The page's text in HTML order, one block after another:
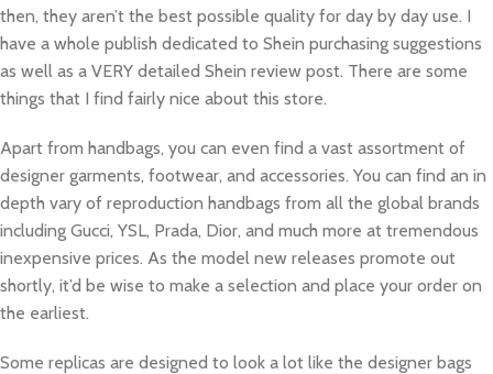
then, they aren’t the best possible quality for day by day use. I
have a whole publish dedicated to Shein purchasing suggestions
as well as a VERY detailed Shein review post. There are some
things that I find fairly nice about this store.
Apart from handbags, you can even find a vast assortment of
designer garments, footwear, and accessories. You can find an in
depth vary of reproduction handbags from all the global brands
including Gucci, YSL, Prada, Dior, and much more at tremendous
inexpensive prices. As the model new releases promote out
shortly, it’d be wise to make a selection and place your order on
the earliest.
Some replicas are designed to look a lot like the designer bags